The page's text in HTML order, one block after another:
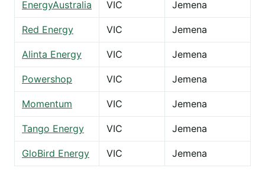
EnergyAustralia VIC Jemena
Red Energy VIC Jemena
Alinta Energy VIC Jemena
Powershop VIC Jemena
Momentum VIC Jemena
Tango Energy VIC Jemena
GloBird Energy VIC Jemena